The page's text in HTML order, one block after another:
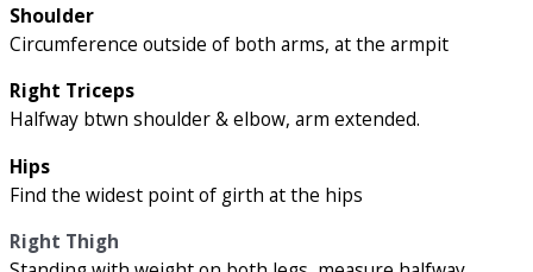
Shoulder
Circumference outside of both arms, at the armpit
Right Triceps
Halfway btwn shoulder & elbow, arm extended.
Hips
Find the widest point of girth at the hips
Right Thigh